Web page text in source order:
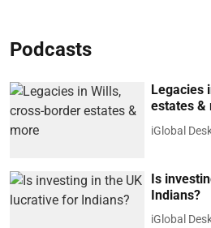
Podcasts
Legacies
estates &
iGlobal
Is
Indians?
iGlobal